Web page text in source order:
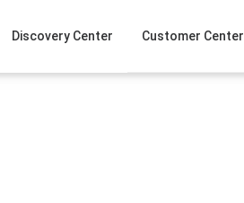
Discovery Center Customer Center